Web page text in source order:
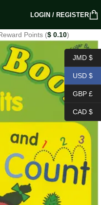
LOGIN / REGISTER
Points ($ 0.10)
JMD $
USD $
GBP £
CAD $